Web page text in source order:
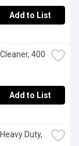
Add to List
400
Add to List
Duty,